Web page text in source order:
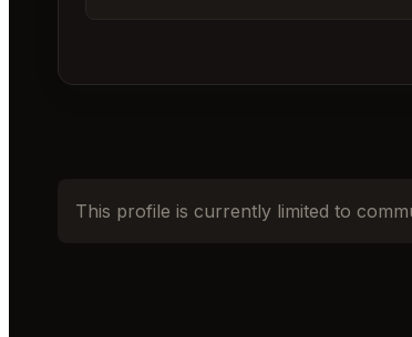
This profile is currently limited to